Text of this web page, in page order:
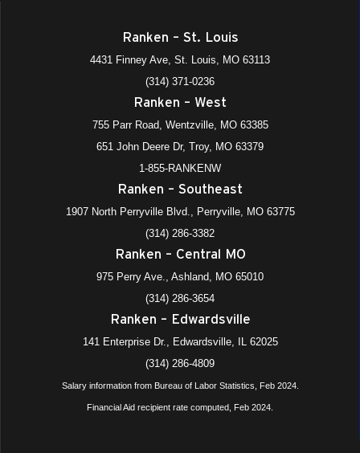
Ranken – St. Louis
4431 Finney Ave, St. Louis, MO 63113
(314) 371-0236
Ranken – West
755 Parr Road, Wentzville, MO 63385
651 John Deere Dr, Troy, MO 63379
1-855-RANKENW
Ranken – Southeast
1907 North Perryville Blvd., Perryville, MO 63775
(314) 286-3382
Ranken – Central MO
975 Perry Ave., Ashland, MO 65010
(314) 286-3654
Ranken – Edwardsville
141 Enterprise Dr., Edwardsville, IL 62025
(314) 286-4809
Salary information from Bureau of Labor Statistics, Feb 2024.
Financial Aid recipient rate computed, Feb 2024.